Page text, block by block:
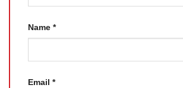
Name *
Email *